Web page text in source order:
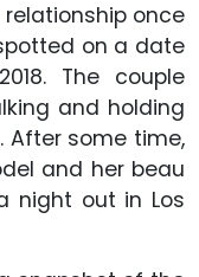
once
on a date
The couple
and holding
After some time,
and her beau
night out in Los